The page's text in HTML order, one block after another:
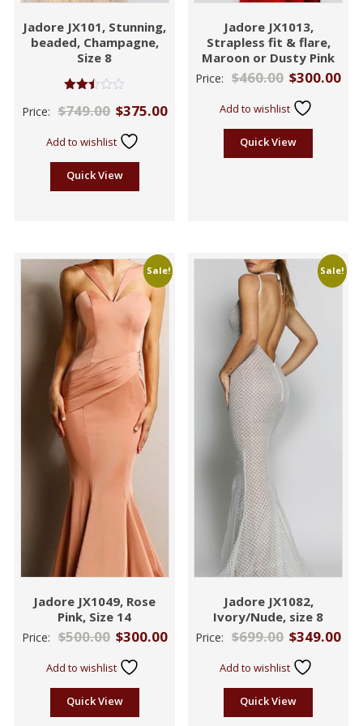
Jadore JX101, Stunning,
beaded, Champagne,
Size 8
2.46
Price: $749.00 $375.00
Add to wishlist
Quick View
Jadore JX1013,
Strapless fit & flare,
Maroon or Dusty Pink
Price: $460.00 $300.00
Add to wishlist
Quick View
Sale!
Jadore JX1049, Rose
Pink, Size 14
Price: $500.00 $300.00
Add to wishlist
Quick View
Sale!
Jadore JX1082,
Ivory/Nude, size 8
Price: $699.00 $349.00
Add to wishlist
Quick View